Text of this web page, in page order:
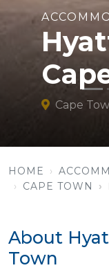
Cape
HOME
CAPE TOWN
About
Town